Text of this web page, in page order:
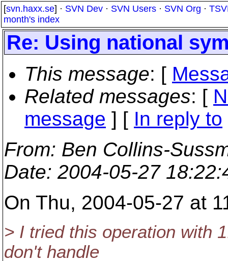
[svn.haxx.se] · SVN Dev · SVN Users · SVN Org ·
month's index
Re: Using national
This message: [
Related messages: [
message ] [ In reply to
From: Ben Collins-
Date: 2004-05-27
On Thu, 2004-05-27 at
> I tried this operation with
don't handle